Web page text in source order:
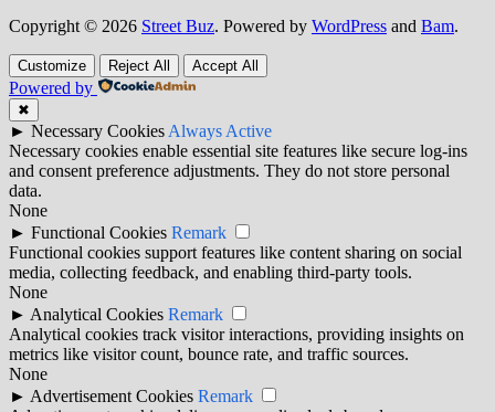
Copyright © 2026 Street Buz. Powered by WordPress and Bam.
Customize Reject All Accept All
Powered by
✖
► Necessary CookiesAlways Active
Necessary cookies enable essential site features like secure log-ins
and consent preference adjustments. They do not store personal
data.
None
► Functional Cookies Remark
Functional cookies support features like content sharing on social
media, collecting feedback, and enabling third-party tools.
None
► Analytical Cookies Remark
Analytical cookies track visitor interactions, providing insights on
metrics like visitor count, bounce rate, and traffic sources.
None
► Advertisement Cookies Remark